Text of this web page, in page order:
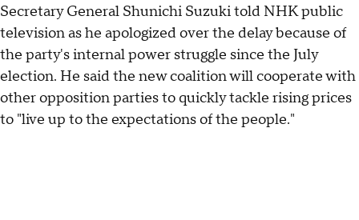
Secretary General Shunichi Suzuki told NHK public
television as he apologized over the delay because of
the party's internal power struggle since the July
election. He said the new coalition will cooperate with
other opposition parties to quickly tackle rising prices
to "live up to the expectations of the people."